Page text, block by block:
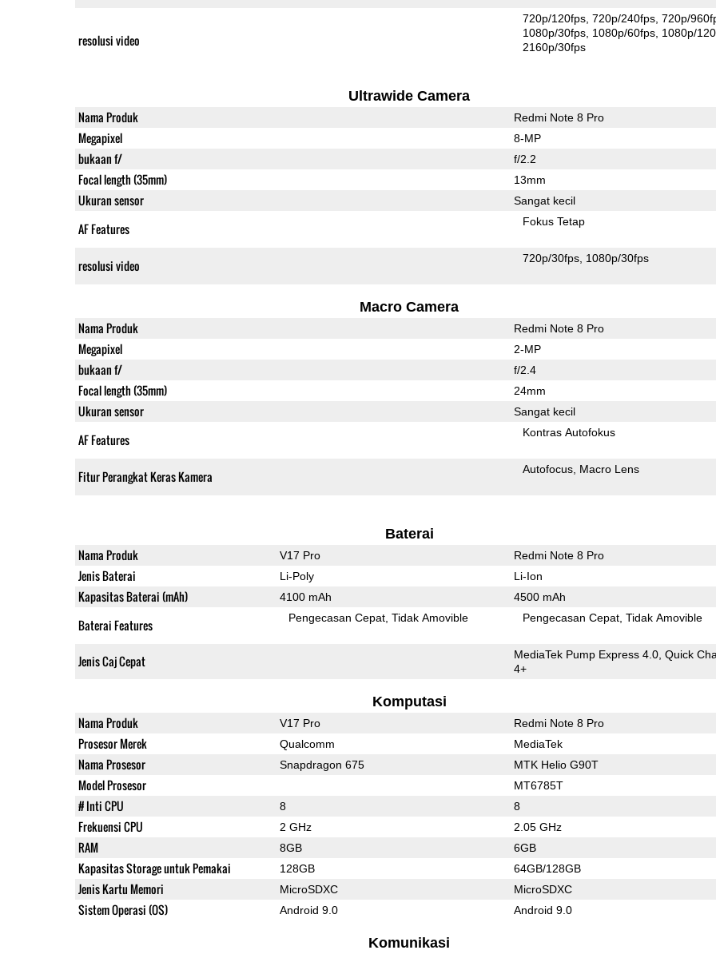
resolusi video
720p/120fps 720p/240fps 720p/
1080p/30fps 1080p/60fps 1080p/
2160p/30fps
Ultrawide Camera
Nama Produk Redmi Note 8 Pro
Megapixel 8-MP
bukaan f/ f/2.2
Focal length (35mm) 13mm
Ukuran sensor Sangat kecil
AF Features Fokus Tetap
resolusi video 720p/30fps 1080p/30fps
Macro Camera
Nama Produk Redmi Note 8 Pro
Megapixel 2-MP
bukaan f/ f/2.4
Focal length (35mm) 24mm
Ukuran sensor Sangat kecil
AF Features Kontras Autofokus
Fitur Perangkat Keras Kamera Autofocus Macro Lens
Baterai
Nama Produk V17 Pro Redmi Note 8 Pro
Jenis Baterai Li-Poly Li-Ion
Kapasitas Baterai (mAh) 4100 mAh 4500 mAh
Baterai Features Pengecasan Cepat Tidak Amovible Pengecasan Cepat Tidak Amovible
Jenis Caj Cepat
MediaTek Pump Express 4.0, Quick
4+
Komputasi
Nama Produk V17 Pro Redmi Note 8 Pro
Prosesor Merek Qualcomm MediaTek
Nama Prosesor Snapdragon 675 MTK Helio G90T
Model Prosesor MT6785T
# Inti CPU 8 8
Frekuensi CPU 2 GHz 2.05 GHz
RAM 8GB 6GB
Kapasitas Storage untuk Pemakai 128GB 64GB/128GB
Jenis Kartu Memori MicroSDXC MicroSDXC
Sistem Operasi (OS) Android 9.0 Android 9.0
Komunikasi